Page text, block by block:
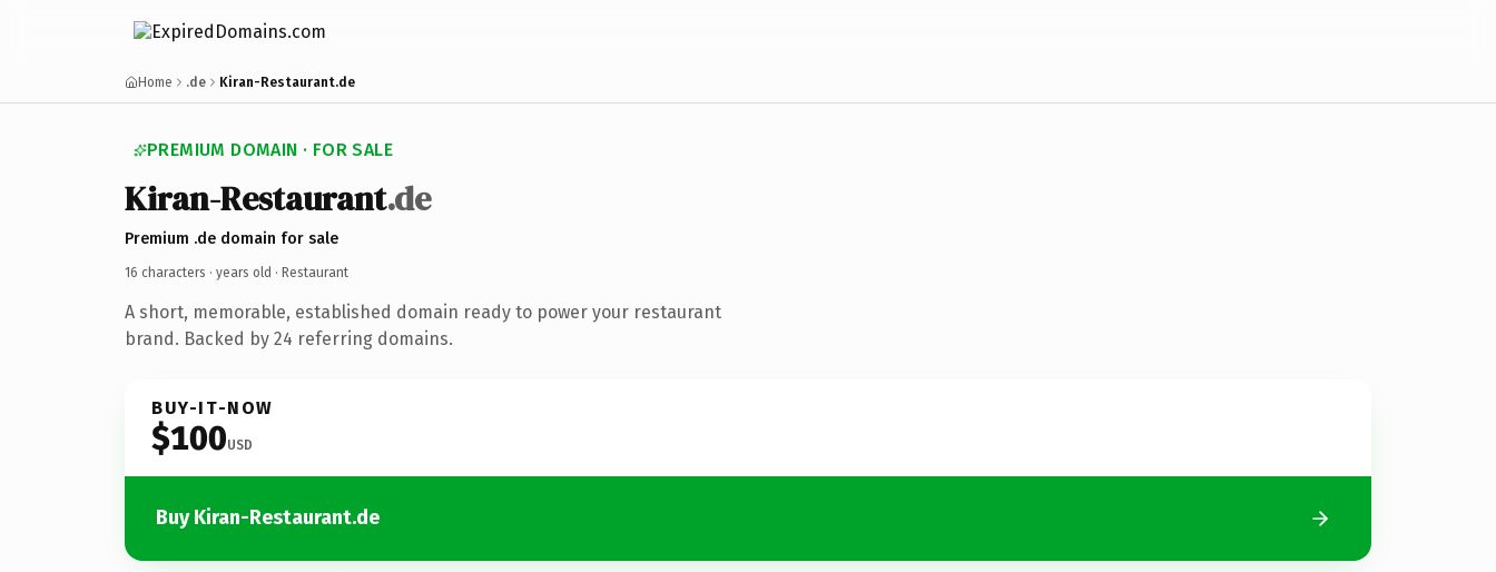
Home .de Kiran-Restaurant.de
PREMIUM DOMAIN · FOR SALE
Kiran-Restaurant.de
Premium .de domain for sale
16 characters · years old · Restaurant
A short, memorable, established domain ready to power your restaurant
brand. Backed by 24 referring domains.
BUY-IT-NOW
$100USD
Buy Kiran-Restaurant.de